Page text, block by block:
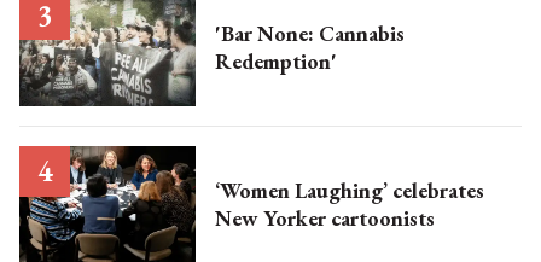
'Bar None: Cannabis
Redemption'
‘Women Laughing’ celebrates
New Yorker cartoonists